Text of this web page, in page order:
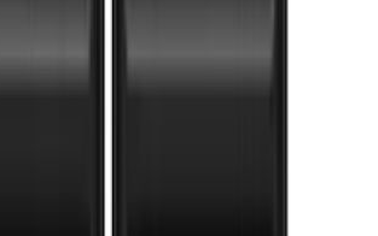
Fender Flares